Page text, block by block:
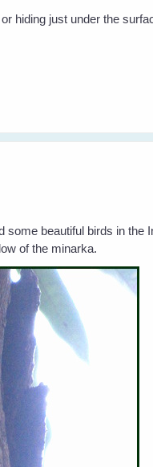
hiding just under the
beautiful birds in the
of the minarka.